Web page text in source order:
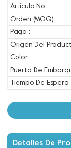
Artículo No :
Orden (MOQ) :
Pago :
Origen Del
Color :
Puerto De
Tiempo De Espera :
Detalles De